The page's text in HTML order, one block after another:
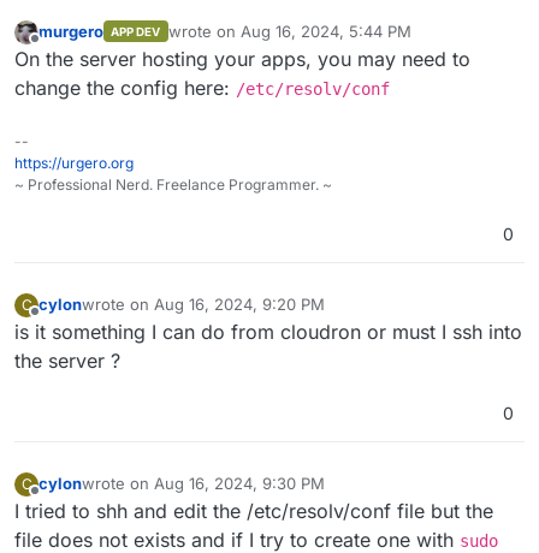
Offline
murgero APP DEV wrote on Aug 16, 2024, 5:44 PM
last edited by
On the server hosting your apps, you may need to
change the config here: /etc/resolv/conf
--
https://urgero.org
~ Professional Nerd. Freelance Programmer. ~
0
C
Offline
cylonwrote on Aug 16, 2024, 9:20 PM
last edited by
is it something I can do from cloudron or must I ssh into
the server ?
0
C
Offline
cylonwrote on Aug 16, 2024, 9:30 PM
last edited by
I tried to shh and edit the /etc/resolv/conf file but the
file does not exists and if I try to create one with sudo